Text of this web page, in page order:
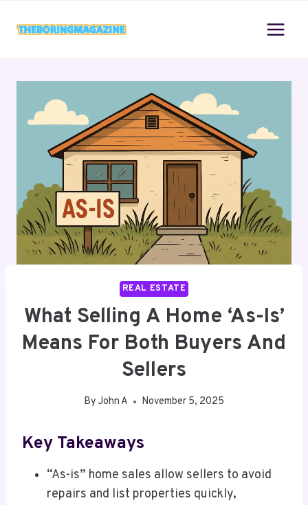
REAL ESTATE
What Selling A Home ‘As-Is’
Means For Both Buyers And
Sellers
By John A November 5, 2025
Key Takeaways
“As-is” home sales allow sellers to avoid
repairs and list properties quickly,